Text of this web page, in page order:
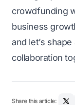
crowdfunding
business
and let’s
collaboration
Share this article: